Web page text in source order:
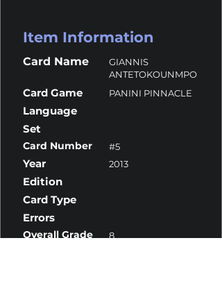
Item Information
Card Name
GIANNIS
ANTETOKOUNMPO
Card Game PANINI PINNACLE
Language
Set
Card Number #5
Year 2013
Edition
Card Type
Errors
Overall Grade 8